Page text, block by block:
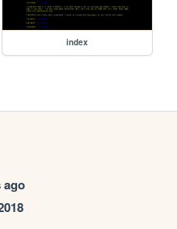
index
ago